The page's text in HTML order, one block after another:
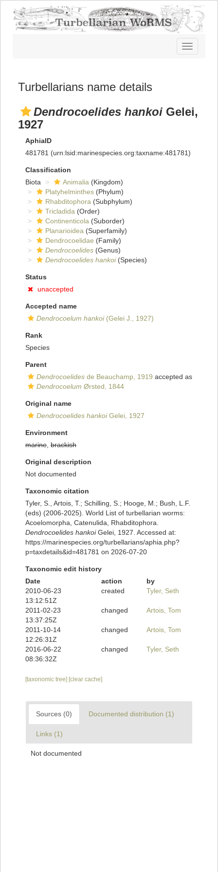
Toggle
navigation
Turbellarians name details
Dendrocoelides hankoi Gelei,
1927
AphiaID
481781 (urn:lsid:marinespecies.org:taxname:481781)
Classification
Biota
Animalia (Kingdom)
Platyhelminthes (Phylum)
Rhabditophora (Subphylum)
Tricladida (Order)
Continenticola (Suborder)
Planarioidea (Superfamily)
Dendrocoelidae (Family)
Dendrocoelides (Genus)
Dendrocoelides hankoi(Species)
Status
unaccepted
Accepted name
Dendrocoelum hankoi(Gelei J., 1927)
Rank
Species
Parent
Dendrocoelides de Beauchamp, 1919 accepted as
Dendrocoelum Ørsted, 1844
Original name
Dendrocoelides hankoiGelei, 1927
Environment
marine brackish
Original description
Not documented
Taxonomic citation
Tyler, S., Artois, T.; Schilling, S.; Hooge, M.; Bush, L.F.
(eds) (2006-2025). World List of turbellarian worms:
Acoelomorpha, Catenulida, Rhabditophora.
Dendrocoelides hankoiGelei, 1927. Accessed at:
https://marinespecies.org/turbellarians/aphia.php?
p=taxdetails&id=481781 on 2026-07-20
Taxonomic edit history
Date
action
by
2010-06-23
13:12:51Z
created Tyler, Seth
2011-02-23
13:37:25Z
changed Artois, Tom
2011-10-14
12:26:31Z
changed Artois, Tom
2016-06-22
08:36:32Z
changed Tyler, Seth
[taxonomic tree] [clear cache]
Sources (0) Documented distribution (1)
Links (1)
Not documented